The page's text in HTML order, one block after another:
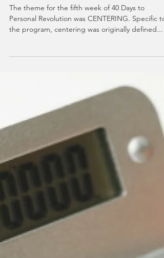
CENTERING
The theme for the fifth week of 40 Days to